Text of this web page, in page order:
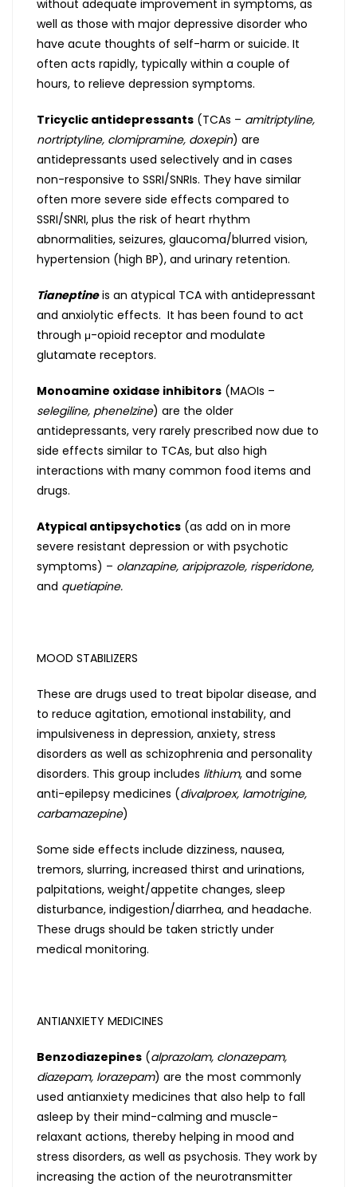
without adequate improvement in symptoms, as
well as those with major depressive disorder who
have acute thoughts of self-harm or suicide. It
often acts rapidly, typically within a couple of
hours, to relieve depression symptoms.
Tricyclic antidepressants (TCAs – amitriptyline,
nortriptyline, clomipramine, doxepin) are
antidepressants used selectively and in cases
non-responsive to SSRI/SNRIs. They have similar
often more severe side effects compared to
SSRI/SNRI, plus the risk of heart rhythm
abnormalities, seizures, glaucoma/blurred vision,
hypertension (high BP), and urinary retention.
Tianeptineis an atypical TCA with antidepressant
and anxiolytic effects. It has been found to act
through μ-opioid receptor and modulate
glutamate receptors.
Monoamine oxidase inhibitors (MAOIs –
selegiline, phenelzine) are the older
antidepressants, very rarely prescribed now due to
side effects similar to TCAs, but also high
interactions with many common food items and
drugs.
Atypical antipsychotics (as add on in more
severe resistant depression or with psychotic
symptoms) – olanzapine, aripiprazole, risperidone,
and quetiapine.
MOOD STABILIZERS
These are drugs used to treat bipolar disease, and
to reduce agitation, emotional instability, and
impulsiveness in depression, anxiety, stress
disorders as well as schizophrenia and personality
disorders. This group includes lithium, and some
anti-epilepsy medicines (divalproex, lamotrigine,
carbamazepine)
Some side effects include dizziness, nausea,
tremors, slurring, increased thirst and urinations,
palpitations, weight/appetite changes, sleep
disturbance, indigestion/diarrhea, and headache.
These drugs should be taken strictly under
medical monitoring.
ANTIANXIETY MEDICINES
Benzodiazepines (alprazolam, clonazepam,
diazepam, lorazepam) are the most commonly
used antianxiety medicines that also help to fall
asleep by their mind-calming and muscle-
relaxant actions, thereby helping in mood and
stress disorders, as well as psychosis. They work by
increasing the action of the neurotransmitter